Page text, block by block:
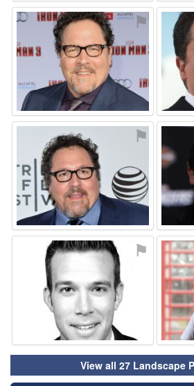
⚑
⚑
⚑
View all 27 Landscape